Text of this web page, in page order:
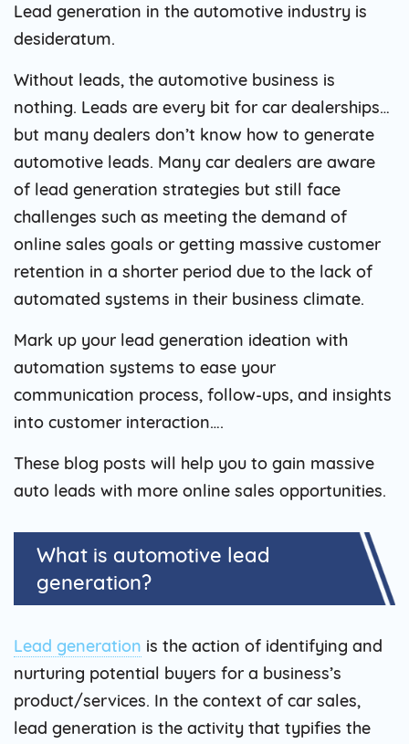
Lead generation in the automotive industry is
desideratum.
Without leads, the automotive business is
nothing. Leads are every bit for car dealerships…
but many dealers don’t know how to generate
automotive leads. Many car dealers are aware
of lead generation strategies but still face
challenges such as meeting the demand of
online sales goals or getting massive customer
retention in a shorter period due to the lack of
automated systems in their business climate.
Mark up your lead generation ideation with
automation systems to ease your
communication process, follow-ups, and insights
into customer interaction….
These blog posts will help you to gain massive
auto leads with more online sales opportunities.
What is automotive lead
generation?
Lead generation is the action of identifying and
nurturing potential buyers for a business’s
product/services. In the context of car sales,
lead generation is the activity that typifies the